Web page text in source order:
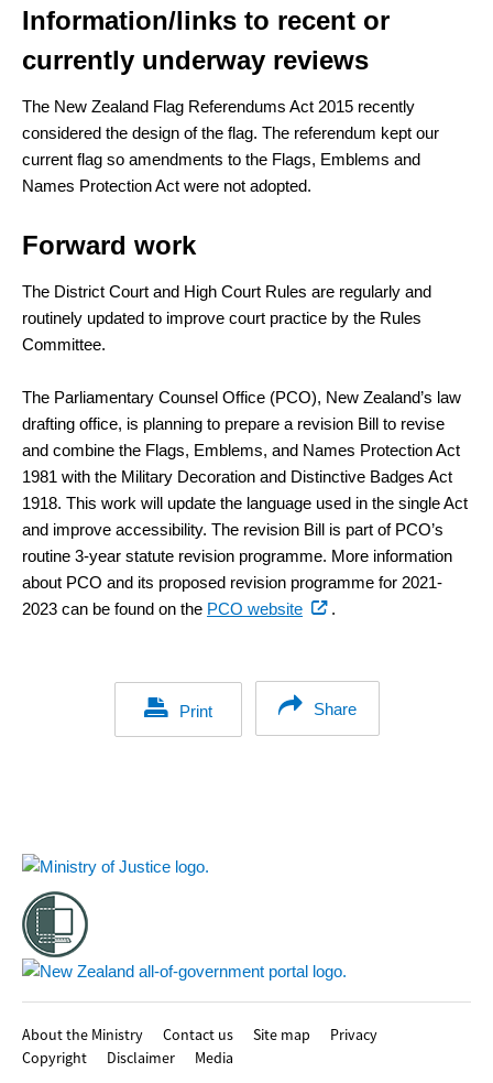
Information/links to recent or
currently underway reviews
The New Zealand Flag Referendums Act 2015 recently
considered the design of the flag. The referendum kept our
current flag so amendments to the Flags, Emblems and
Names Protection Act were not adopted.
Forward work
The District Court and High Court Rules are regularly and
routinely updated to improve court practice by the Rules
Committee.
The Parliamentary Counsel Office (PCO), New Zealand’s law
drafting office, is planning to prepare a revision Bill to revise
and combine the Flags, Emblems, and Names Protection Act
1981 with the Military Decoration and Distinctive Badges Act
1918. This work will update the language used in the single Act
and improve accessibility. The revision Bill is part of PCO’s
routine 3-year statute revision programme. More information
about PCO and its proposed revision programme for 2021-
2023 can be found on the PCO website(external
.
Print Share
About the Ministry Contact us Site map
Privacy
Copyright
Disclaimer Media